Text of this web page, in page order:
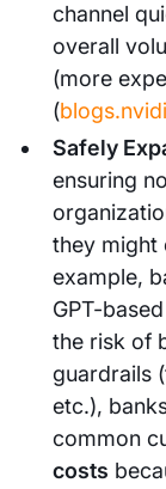
channel
overall
(more
(
Safely
ensuring
they might
example,
GPT-
the risk of
guardrails
etc.),
common
costs